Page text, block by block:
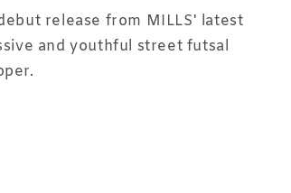
release from MILLS' latest
and youthful street futsal